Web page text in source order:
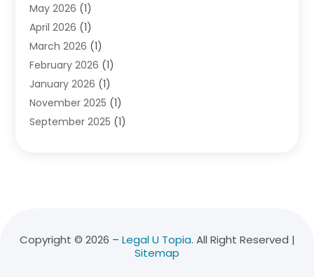
Drunk Driving Attorneys
DUI Attorney
Family Law Attorney
Family Lawyer(4)
General Law(1)
Injury Lawyer(2)
Law Firm(23)
Legalutopia(30)
(3)
May 2026 (1)
April 2026 (1)
March 2026 (1)
February 2026 (1)
January 2026 (1)
November 2025 (1)
September 2025 (1)
March 2025(3)
Copyright © 2026 – Legal U Topia. All Right Reserved |
Sitemap